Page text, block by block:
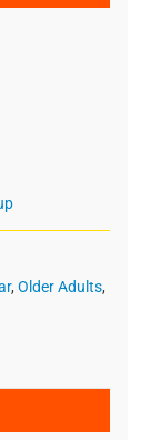
, Older Adults,